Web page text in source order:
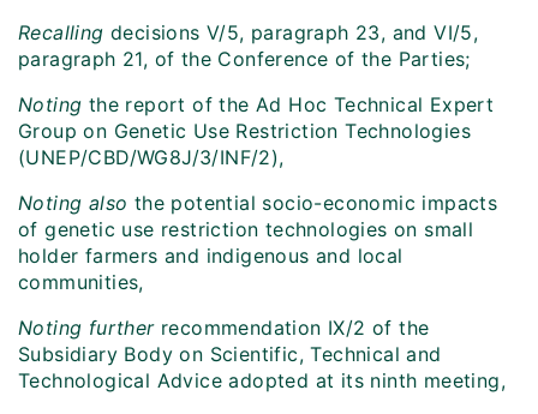
Recalling decisions V/5, paragraph 23, and VI/5,
paragraph 21, of the Conference of the Parties;
Noting the report of the Ad Hoc Technical Expert
Group on Genetic Use Restriction Technologies
(UNEP/CBD/WG8J/3/INF/2),
Noting also the potential socio-economic impacts
of genetic use restriction technologies on small
holder farmers and indigenous and local
communities,
Noting furtherrecommendation IX/2 of the
Subsidiary Body on Scientific, Technical and
Technological Advice adopted at its ninth meeting,